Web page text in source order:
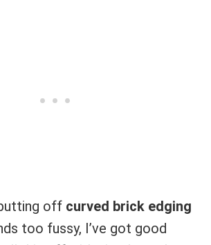
off curved brick edging
too fussy, I’ve got good